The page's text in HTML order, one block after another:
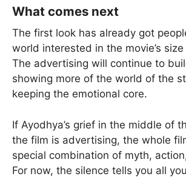
What comes next
The first look has already got
world interested in the movie’s
The advertising will continue to
showing more of the world of the
keeping the emotional core.
If Ayodhya’s grief in the middle of
the film is advertising, the whole
special combination of myth,
For now, the silence tells you all